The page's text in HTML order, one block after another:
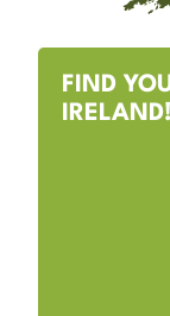
FIND
IRELAND!